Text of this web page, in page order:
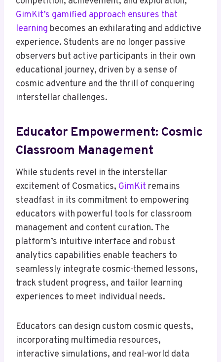
GimKit’s gamified approach ensures that
learning becomes an exhilarating and addictive
experience. Students are no longer passive
observers but active participants in their own
educational journey, driven by a sense of
cosmic adventure and the thrill of conquering
interstellar challenges.
Educator Empowerment: Cosmic
Classroom Management
While students revel in the interstellar
excitement of Cosmatics, GimKit remains
steadfast in its commitment to empowering
educators with powerful tools for classroom
management and content curation. The
platform’s intuitive interface and robust
analytics capabilities enable teachers to
seamlessly integrate cosmic-themed lessons,
track student progress, and tailor learning
experiences to meet individual needs.
Educators can design custom cosmic quests,
incorporating multimedia resources,
interactive simulations, and real-world data